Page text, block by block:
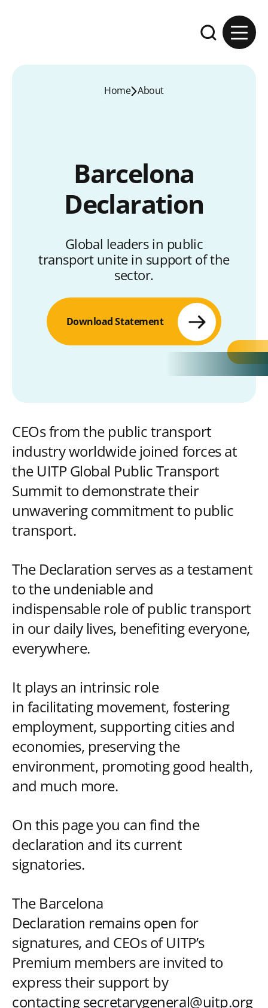
Expand the
Home About
Barcelona
Declaration
Global leaders in public
transport unite in support of the
sector.
Download Statement
CEOs from the public transport
industry worldwide joined forces at
the UITP Global Public Transport
Summit to demonstrate their
unwavering commitment to public
transport.
The Declaration serves as a testament
to the undeniable and
indispensable role of public transport
in our daily lives, benefiting everyone,
everywhere.
It plays an intrinsic role
in facilitating movement, fostering
employment, supporting cities and
economies, preserving the
environment, promoting good health,
and much more.
On this page you can find the
declaration and its current
signatories.
The Barcelona
Declaration remains open for
signatures, and CEOs of UITP’s
Premium members are invited to
express their support by
contactingsecretarygeneral@uitp.org